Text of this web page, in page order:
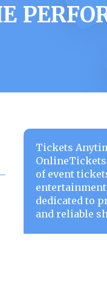
Tickets
of event
dedicated to
and reliable